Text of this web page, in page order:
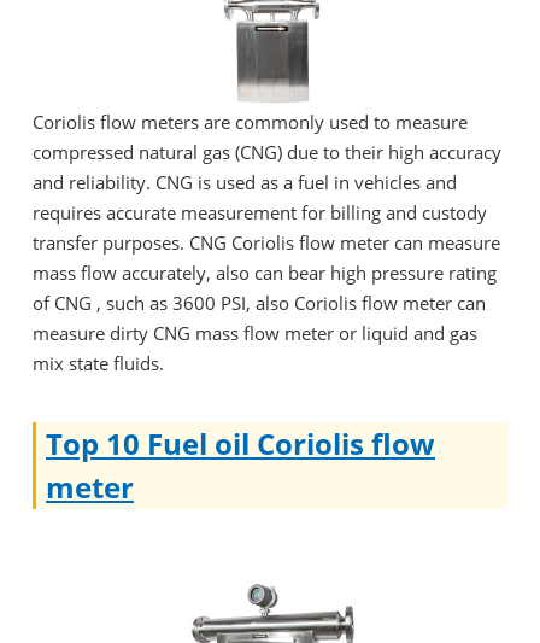
Coriolis flow meters are commonly used to measure
compressed natural gas (CNG) due to their high accuracy
and reliability. CNG is used as a fuel in vehicles and
requires accurate measurement for billing and custody
transfer purposes. CNG Coriolis flow meter can measure
mass flow accurately, also can bear high pressure rating
of CNG , such as 3600 PSI, also Coriolis flow meter can
measure dirty CNG mass flow meter or liquid and gas
mix state fluids.
Top 10 Fuel oil Coriolis flow
meter